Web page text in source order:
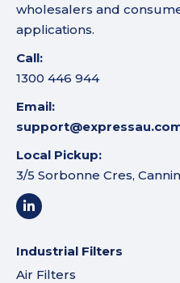
wholesalers and
applications.
Call:
1300 446 944
Email:
Local Pickup:
3/5 Sorbonne Cres,
Industrial Filters
Air Filters